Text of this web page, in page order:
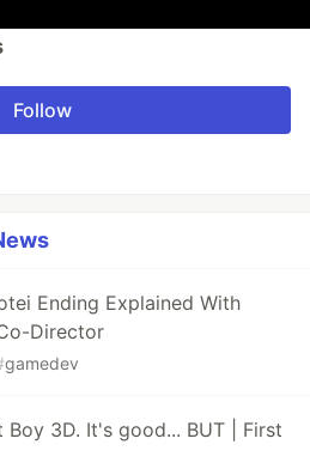
Follow
Ending Explained With
Director
gamedev
Boy 3D. It's good... BUT | First